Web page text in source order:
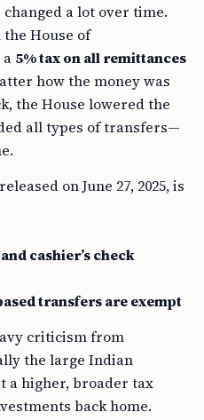
a lot over time.
House of
5% tax on all remittances
how the money was
the House lowered the
all types of transfers—
on June 27, 2025, is
cashier’s check
transfers are exempt
criticism from
the large Indian
a higher, broader tax
back home.